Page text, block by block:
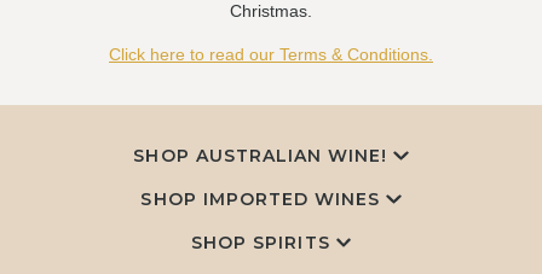
Christmas.
Click here to read our Terms & Conditions.
SHOP AUSTRALIAN WINE!
SHOP IMPORTED WINES
SHOP SPIRITS